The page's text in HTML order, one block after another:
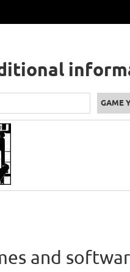
GAME
and